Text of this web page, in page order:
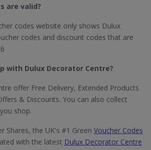
are valid?
codes website only shows Dulux
codes and discount codes that are
with Dulux Decorator Centre?
offer Free Delivery, Extended Products
& Discounts. You can also collect
shop.
Shares, the UK's #1 Green Voucher Codes
with the latest Dulux Decorator Centre